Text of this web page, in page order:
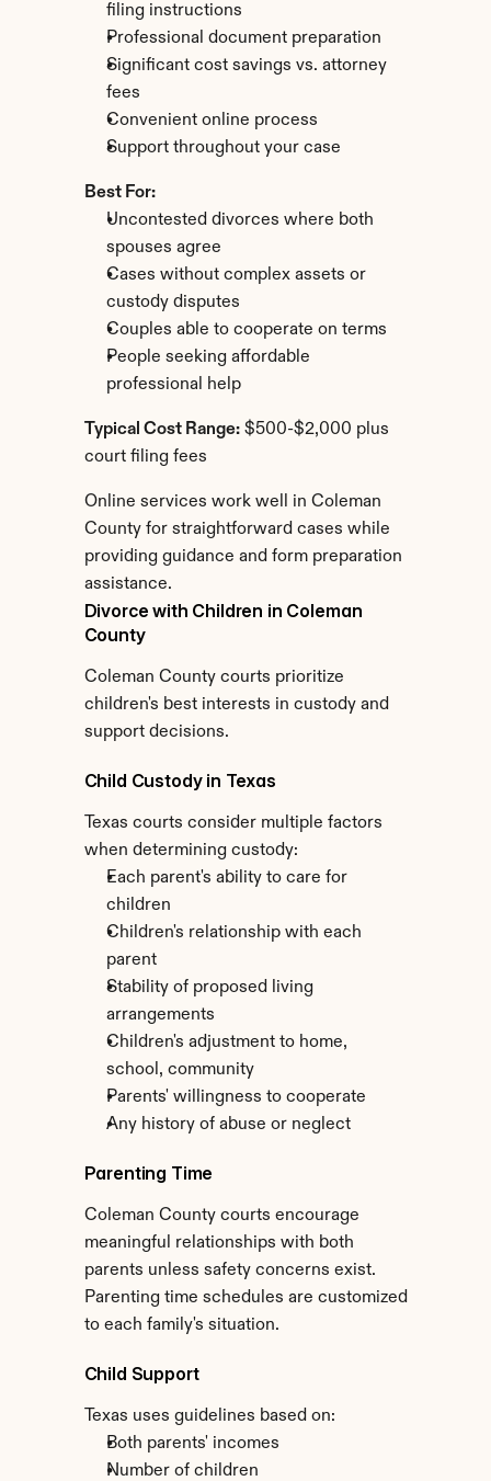
filing instructions
Professional document preparation
Significant cost savings vs. attorney
fees
Convenient online process
Support throughout your case
Best For:
Uncontested divorces where both
spouses agree
Cases without complex assets or
custody disputes
Couples able to cooperate on terms
People seeking affordable
professional help
Typical Cost Range: $500-$2,000 plus
court filing fees
Online services work well in Coleman
County for straightforward cases while
providing guidance and form preparation
assistance.
Divorce with Children in Coleman
County
Coleman County courts prioritize
children's best interests in custody and
support decisions.
Child Custody in Texas
Texas courts consider multiple factors
when determining custody:
Each parent's ability to care for
children
Children's relationship with each
parent
Stability of proposed living
arrangements
Children's adjustment to home,
school, community
Parents' willingness to cooperate
Any history of abuse or neglect
Parenting Time
Coleman County courts encourage
meaningful relationships with both
parents unless safety concerns exist.
Parenting time schedules are customized
to each family's situation.
Child Support
Texas uses guidelines based on:
Both parents' incomes
Number of children